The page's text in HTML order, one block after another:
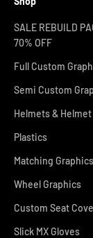
SALE REBUILD
70% OFF
Full Custom
Semi Custom
Helmets &
Plastics
Matching Graphics
Wheel Graphics
Custom Seat
Slick MX Gloves